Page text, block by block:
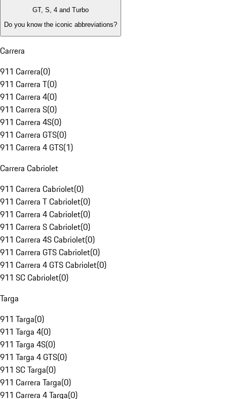
GT, S, 4 and Turbo
Do you know the iconic abbreviations?
Carrera
911 Carrera(0)
911 Carrera T(0)
911 Carrera 4(0)
911 Carrera S(0)
911 Carrera 4S(0)
911 Carrera GTS(0)
911 Carrera 4 GTS(1)
Carrera Cabriolet
911 Carrera Cabriolet(0)
911 Carrera T Cabriolet(0)
911 Carrera 4 Cabriolet(0)
911 Carrera S Cabriolet(0)
911 Carrera 4S Cabriolet(0)
911 Carrera GTS Cabriolet(0)
911 Carrera 4 GTS Cabriolet(0)
911 SC Cabriolet(0)
Targa
911 Targa(0)
911 Targa 4(0)
911 Targa 4S(0)
911 Targa 4 GTS(0)
911 SC Targa(0)
911 Carrera Targa(0)
911 Carrera 4 Targa(0)